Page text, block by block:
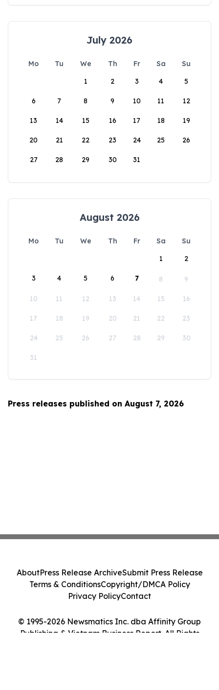
July 2026
Mo Tu We Th Fr Sa
Su
1
2 3 4 5
6 7 8 9 10 11 12
13 14 15 16 17 18 19
20 21 22 23 24 25 26
27 28 29 30 31
August 2026
Mo Tu We Th Fr Sa
Su
1
2
3 4 5 6 7 8 9
10 11 12 13 14 15 16
17 18 19 20 21 22 23
24 25 26 27 28 29 30
31
Press releases published on August 7, 2026
© 1995-2026 Newsmatics Inc. dba Affinity Group
Publishing & Vietnam Business Report. All Rights
AboutPress Release ArchiveSubmit Press Release
Terms & ConditionsCopyright/DMCA Policy
Privacy PolicyContact